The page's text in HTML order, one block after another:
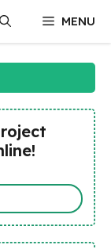
MENU